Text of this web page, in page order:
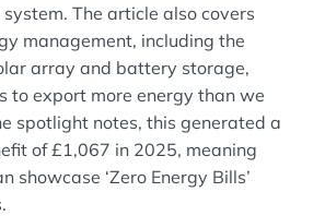
The article also covers
management, including the
array and battery storage,
to export more energy than we
spotlight notes, this generated a
of £1,067 in 2025, meaning
showcase ‘Zero Energy Bills’